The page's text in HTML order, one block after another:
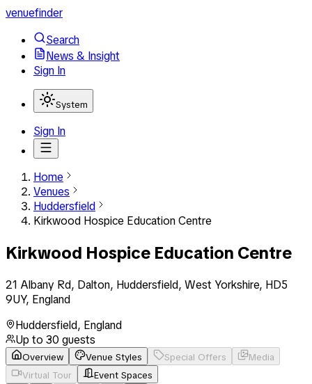
venuefinder
Search
News & Insight
Sign In
System
Sign In
Home
Venues
Huddersfield
Kirkwood Hospice Education Centre
Kirkwood Hospice Education Centre
21 Albany Rd, Dalton, Huddersfield, West Yorkshire, HD5
9UY, England
Huddersfield, England
Up to 30 guests
Overview Venue Styles Special Offers
Media
Virtual Tour
Event Spaces